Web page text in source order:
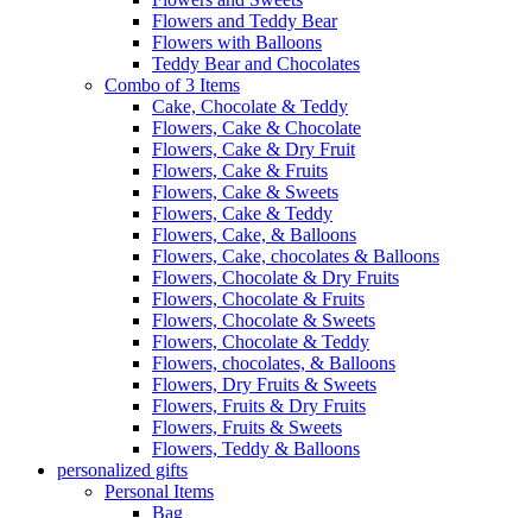
Flowers and Teddy Bear
Flowers with Balloons
Teddy Bear and Chocolates
Combo of 3 Items
Cake, Chocolate & Teddy
Flowers, Cake & Chocolate
Flowers, Cake & Dry Fruit
Flowers, Cake & Fruits
Flowers, Cake & Sweets
Flowers, Cake & Teddy
Flowers, Cake, & Balloons
Flowers, Cake, chocolates & Balloons
Flowers, Chocolate & Dry Fruits
Flowers, Chocolate & Fruits
Flowers, Chocolate & Sweets
Flowers, Chocolate & Teddy
Flowers, chocolates, & Balloons
Flowers, Dry Fruits & Sweets
Flowers, Fruits & Dry Fruits
Flowers, Fruits & Sweets
Flowers, Teddy & Balloons
personalized gifts
Personal Items
Bag